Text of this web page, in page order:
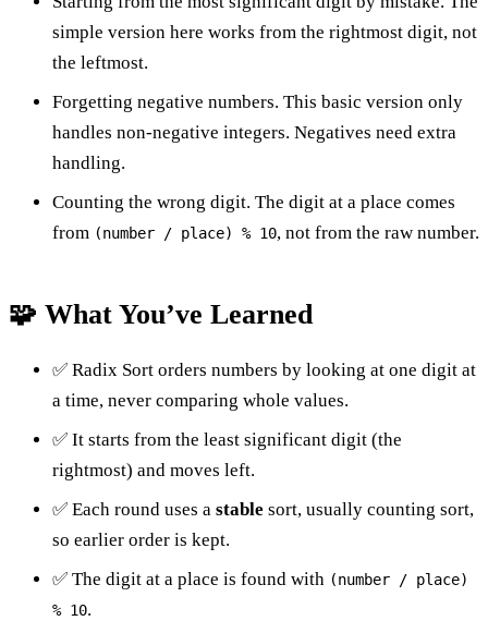
simple version here works from the rightmost digit, not
the leftmost.
Forgetting negative numbers. This basic version only
handles non-negative integers. Negatives need extra
handling.
Counting the wrong digit. The digit at a place comes
from (number / place) % 10, not from the raw number.
🧩 What You’ve Learned
✅ Radix Sort orders numbers by looking at one digit at
a time, never comparing whole values.
✅ It starts from the least significant digit (the
rightmost) and moves left.
✅ Each round uses a stable sort, usually counting sort,
so earlier order is kept.
✅ The digit at a place is found with (number / place)
% 10.